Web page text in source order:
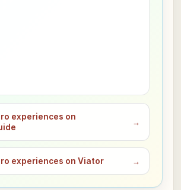
experiences on
→
experiences on Viator →